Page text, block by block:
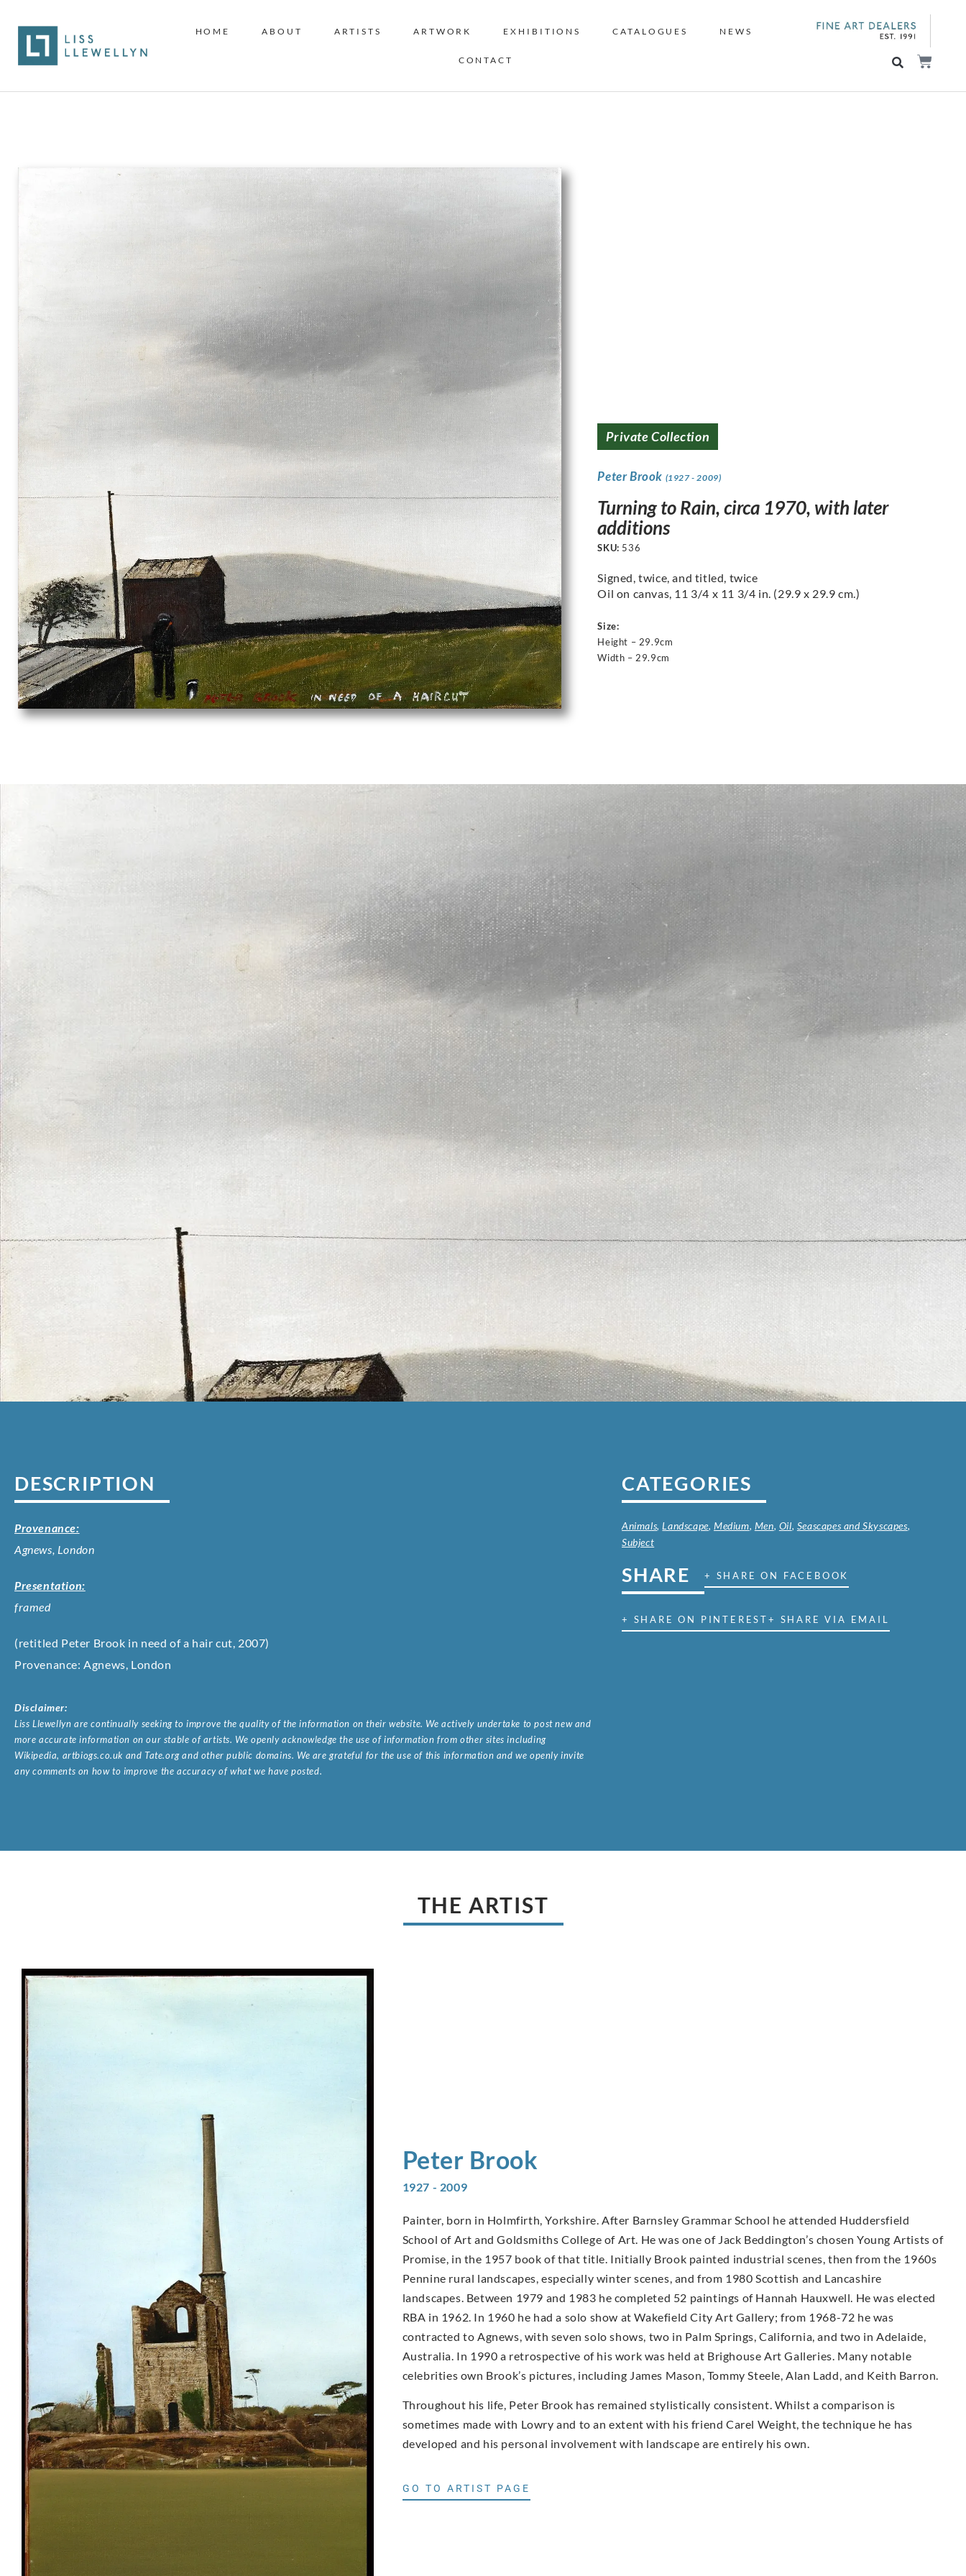
HOME ABOUT ARTISTS ARTWORK EXHIBITIONS CATALOGUES NEWS
CONTACT
Private Collection
Peter Brook (1927 - 2009)
Turning to Rain, circa 1970, with later
additions
SKU: 536
Signed, twice, and titled, twice
Oil on canvas, 11 3/4 x 11 3/4 in. (29.9 x 29.9 cm.)
Size:
Height – 29.9cm
Width – 29.9cm
DESCRIPTION
Provenance:
Agnews, London
Presentation:
framed
(retitled Peter Brook in need of a hair cut, 2007)
Provenance: Agnews, London
Disclaimer:
Liss Llewellyn are continually seeking to improve the quality of the information on their website. We actively undertake to post new and
more accurate information on our stable of artists. We openly acknowledge the use of information from other sites including
Wikipedia, artbiogs.co.uk and Tate.org and other public domains. We are grateful for the use of this information and we openly invite
any comments on how to improve the accuracy of what we have posted.
CATEGORIES
Animals,Landscape,Medium, Men, Oil, Seascapes and Skyscapes,
Subject
SHARE + SHARE ON FACEBOOK
+ SHARE ON PINTEREST+ SHARE VIA EMAIL
THE ARTIST
Peter Brook
1927 - 2009
Painter, born in Holmfirth, Yorkshire. After Barnsley Grammar School he attended Huddersfield
School of Art and Goldsmiths College of Art. He was one of Jack Beddington’s chosen Young Artists of
Promise, in the 1957 book of that title. Initially Brook painted industrial scenes, then from the 1960s
Pennine rural landscapes, especially winter scenes, and from 1980 Scottish and Lancashire
landscapes. Between 1979 and 1983 he completed 52 paintings of Hannah Hauxwell. He was elected
RBA in 1962. In 1960 he had a solo show at Wakefield City Art Gallery; from 1968-72 he was
contracted to Agnews, with seven solo shows, two in Palm Springs, California, and two in Adelaide,
Australia. In 1990 a retrospective of his work was held at Brighouse Art Galleries. Many notable
celebrities own Brook’s pictures, including James Mason, Tommy Steele, Alan Ladd, and Keith Barron.
Throughout his life, Peter Brook has remained stylistically consistent. Whilst a comparison is
sometimes made with Lowry and to an extent with his friend Carel Weight, the technique he has
developed and his personal involvement with landscape are entirely his own.
GO TO ARTIST PAGE